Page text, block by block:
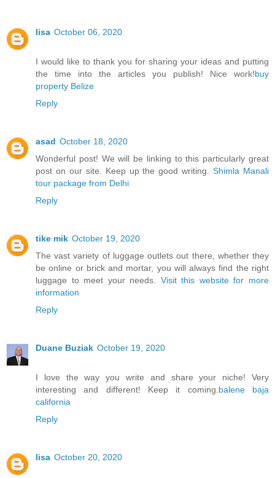
lisa October 06, 2020
I would like to thank you for sharing your ideas and putting
the time into the articles you publish! Nice work!buy
property Belize
Reply
asad October 18, 2020
Wonderful post! We will be linking to this particularly great
post on our site. Keep up the good writing.Shimla Manali
tour package from Delhi
Reply
tike mik October 19, 2020
The vast variety of luggage outlets out there, whether they
be online or brick and mortar, you will always find the right
luggage to meet your needs. Visit this website for more
information
Reply
Duane Buziak October 19, 2020
I love the way you write and share your niche! Very
interesting and different! Keep it coming.balene baja
california
Reply
lisa October 20, 2020